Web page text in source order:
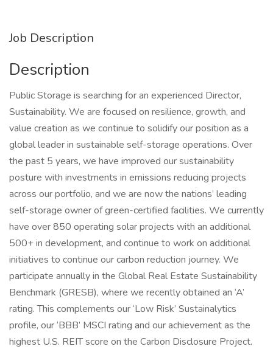
Job Description
Description
Public Storage is searching for an experienced Director,
Sustainability. We are focused on resilience, growth, and
value creation as we continue to solidify our position as a
global leader in sustainable self-storage operations. Over
the past 5 years, we have improved our sustainability
posture with investments in emissions reducing projects
across our portfolio, and we are now the nations’ leading
self-storage owner of green-certified facilities. We currently
have over 850 operating solar projects with an additional
500+ in development, and continue to work on additional
initiatives to continue our carbon reduction journey. We
participate annually in the Global Real Estate Sustainability
Benchmark (GRESB), where we recently obtained an ‘A’
rating. This complements our ‘Low Risk’ Sustainalytics
profile, our ‘BBB’ MSCI rating and our achievement as the
highest U.S. REIT score on the Carbon Disclosure Project.